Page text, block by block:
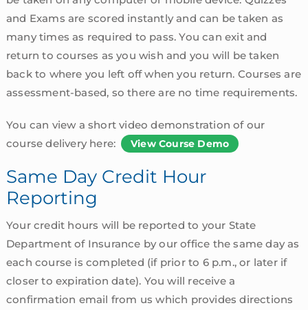
and Exams are scored instantly and can be taken as
many times as required to pass. You can exit and
return to courses as you wish and you will be taken
back to where you left off when you return. Courses are
assessment-based, so there are no time requirements.
You can view a short video demonstration of our
course delivery here:
View Course Demo
Same Day Credit Hour
Reporting
Your credit hours will be reported to your State
Department of Insurance by our office the same day as
each course is completed (if prior to 6 p.m., or later if
closer to expiration date). You will receive a
confirmation email from us which provides directions